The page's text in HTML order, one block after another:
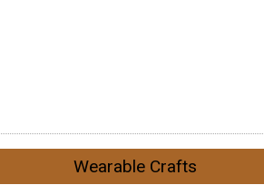
Wearable Crafts